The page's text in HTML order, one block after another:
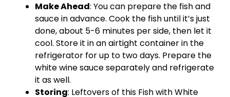
Make Ahead: You can prepare the fish and
sauce in advance. Cook the fish until it’s just
done, about 5-6 minutes per side, then let it
cool. Store it in an airtight container in the
refrigerator for up to two days. Prepare the
white wine sauce separately and refrigerate
it as well.
Storing: Leftovers of this Fish with White